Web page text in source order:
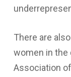
There are
women in the
Association